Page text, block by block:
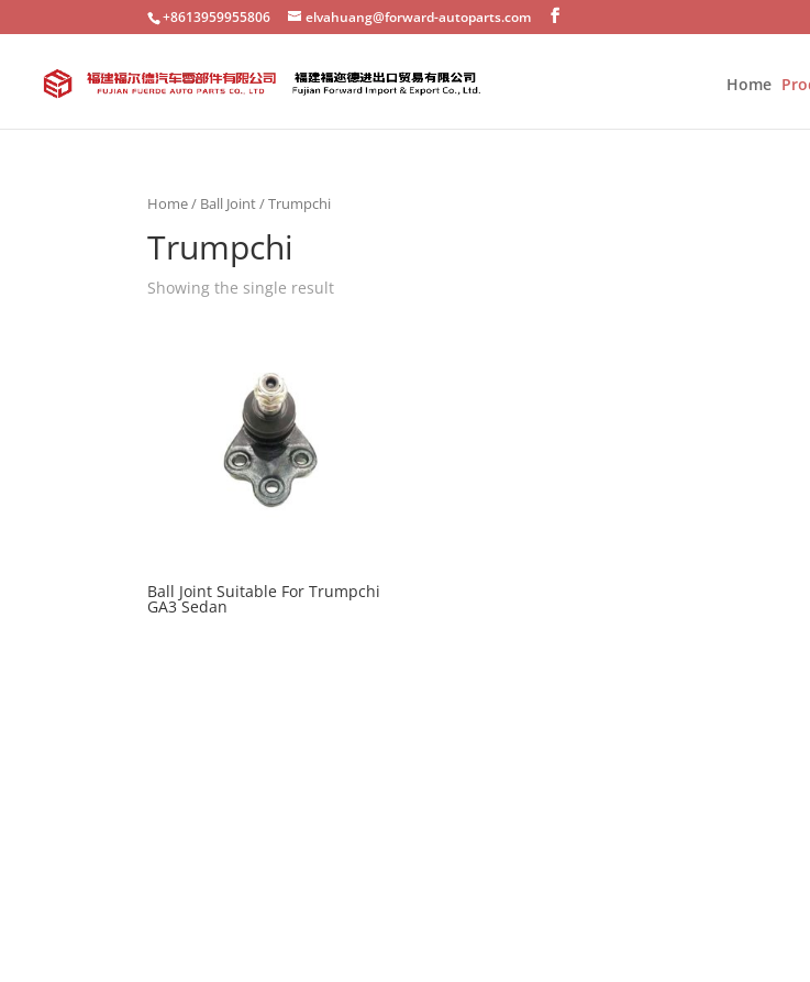
+8613959955806 elvahuang@forward-autoparts.com
Home
Home/ Ball Joint/ Trumpchi
Trumpchi
Showing the single result
Ball Joint Suitable For Trumpchi
GA3 Sedan